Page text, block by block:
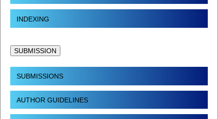
INDEXING
SUBMISSION
SUBMISSIONS
AUTHOR GUIDELINES